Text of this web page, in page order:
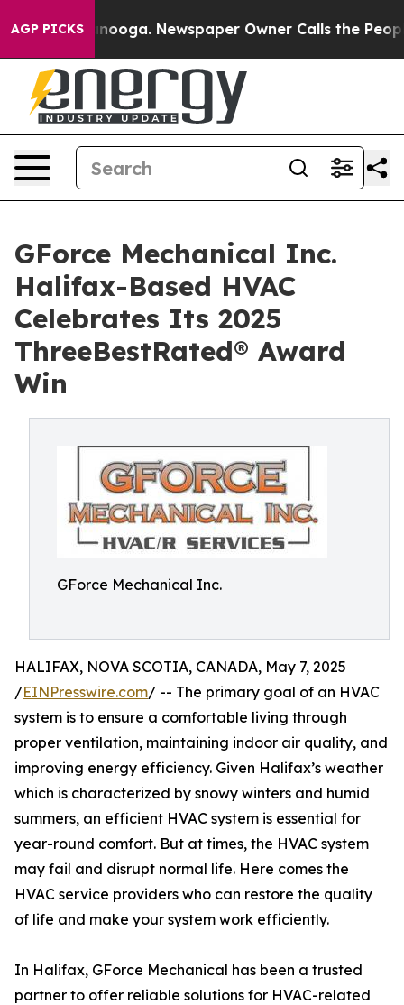
AGP PICKS
Chattanooga. Newspaper Owner Calls the People
GForce Mechanical Inc.
Halifax-Based HVAC
Celebrates Its 2025
ThreeBestRated® Award
Win
GForce Mechanical Inc.
HALIFAX, NOVA SCOTIA, CANADA, May 7, 2025
/EINPresswire.com/ -- The primary goal of an HVAC
system is to ensure a comfortable living through
proper ventilation, maintaining indoor air quality, and
improving energy efficiency. Given Halifax’s weather
which is characterized by snowy winters and humid
summers, an efficient HVAC system is essential for
year-round comfort. But at times, the HVAC system
may fail and disrupt normal life. Here comes the
HVAC service providers who can restore the quality
of life and make your system work efficiently.
In Halifax, GForce Mechanical has been a trusted
partner to offer reliable solutions for HVAC-related